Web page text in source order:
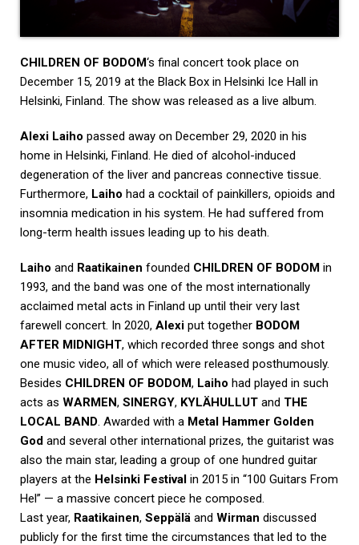
CHILDREN OF BODOM‘s final concert took place on
December 15, 2019 at the Black Box in Helsinki Ice Hall in
Helsinki, Finland. The show was released as a live album.
Alexi Laiho passed away on December 29, 2020 in his
home in Helsinki, Finland. He died of alcohol-induced
degeneration of the liver and pancreas connective tissue.
Furthermore, Laiho had a cocktail of painkillers, opioids and
insomnia medication in his system. He had suffered from
long-term health issues leading up to his death.
Laiho and Raatikainen founded CHILDREN OF BODOM in
1993, and the band was one of the most internationally
acclaimed metal acts in Finland up until their very last
farewell concert. In 2020, Alexi put together BODOM
AFTER MIDNIGHT, which recorded three songs and shot
one music video, all of which were released posthumously.
Besides CHILDREN OF BODOM, Laiho had played in such
acts as WARMEN, SINERGY, KYLÄHULLUT and THE
LOCAL BAND. Awarded with a Metal Hammer Golden
God and several other international prizes, the guitarist was
also the main star, leading a group of one hundred guitar
players at the Helsinki Festival in 2015 in “100 Guitars From
Hel” — a massive concert piece he composed.
Last year, Raatikainen, Seppälä and Wirman discussed
publicly for the first time the circumstances that led to the